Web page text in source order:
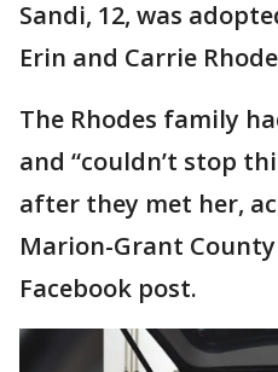
Sandi, 12, was
Erin and Carrie
The Rhodes family
and “couldn’t stop
after they met her,
Marion-Grant County
Facebook post.